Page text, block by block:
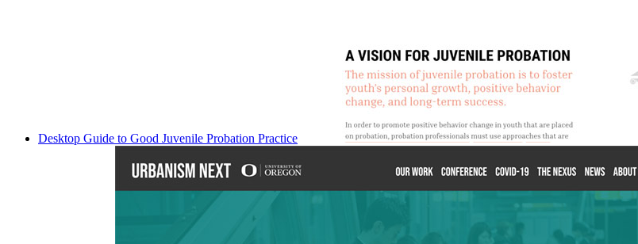
Desktop Guide to Good Juvenile Probation Practice